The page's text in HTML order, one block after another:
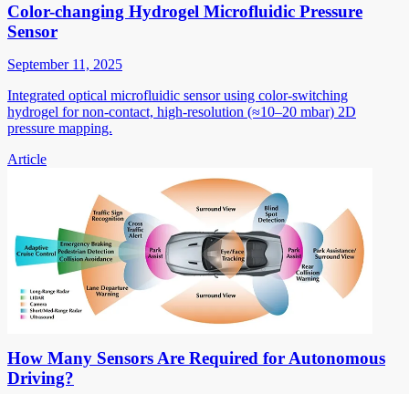
Color-changing Hydrogel Microfluidic Pressure
Sensor
September 11, 2025
Integrated optical microfluidic sensor using color-switching
hydrogel for non-contact, high-resolution (≈10–20 mbar) 2D
pressure mapping.
Article
How Many Sensors Are Required for Autonomous
Driving?